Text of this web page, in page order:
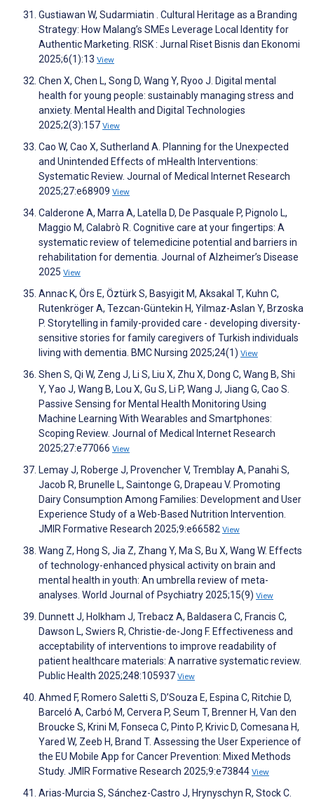
Gustiawan W, Sudarmiatin . Cultural Heritage as a Branding
Strategy: How Malang’s SMEs Leverage Local Identity for
Authentic Marketing. RISK : Jurnal Riset Bisnis dan Ekonomi
2025;6(1):13 View
Chen X, Chen L, Song D, Wang Y, Ryoo J. Digital mental
health for young people: sustainably managing stress and
anxiety. Mental Health and Digital Technologies
2025;2(3):157 View
Cao W, Cao X, Sutherland A. Planning for the Unexpected
and Unintended Effects of mHealth Interventions:
Systematic Review. Journal of Medical Internet Research
2025;27:e68909 View
Calderone A, Marra A, Latella D, De Pasquale P, Pignolo L,
Maggio M, Calabrò R. Cognitive care at your fingertips: A
systematic review of telemedicine potential and barriers in
rehabilitation for dementia. Journal of Alzheimer’s Disease
2025 View
Annac K, Örs E, Öztürk S, Basyigit M, Aksakal T, Kuhn C,
Rutenkröger A, Tezcan-Güntekin H, Yilmaz-Aslan Y, Brzoska
P. Storytelling in family-provided care - developing diversity-
sensitive stories for family caregivers of Turkish individuals
living with dementia. BMC Nursing 2025;24(1) View
Shen S, Qi W, Zeng J, Li S, Liu X, Zhu X, Dong C, Wang B, Shi
Y, Yao J, Wang B, Lou X, Gu S, Li P, Wang J, Jiang G, Cao S.
Passive Sensing for Mental Health Monitoring Using
Machine Learning With Wearables and Smartphones:
Scoping Review. Journal of Medical Internet Research
2025;27:e77066 View
Lemay J, Roberge J, Provencher V, Tremblay A, Panahi S,
Jacob R, Brunelle L, Saintonge G, Drapeau V. Promoting
Dairy Consumption Among Families: Development and User
Experience Study of a Web-Based Nutrition Intervention.
JMIR Formative Research 2025;9:e66582 View
Wang Z, Hong S, Jia Z, Zhang Y, Ma S, Bu X, Wang W. Effects
of technology-enhanced physical activity on brain and
mental health in youth: An umbrella review of meta-
analyses. World Journal of Psychiatry 2025;15(9) View
Dunnett J, Holkham J, Trebacz A, Baldasera C, Francis C,
Dawson L, Swiers R, Christie-de-Jong F. Effectiveness and
acceptability of interventions to improve readability of
patient healthcare materials: A narrative systematic review.
Public Health 2025;248:105937 View
Ahmed F, Romero Saletti S, D’Souza E, Espina C, Ritchie D,
Barceló A, Carbó M, Cervera P, Seum T, Brenner H, Van den
Broucke S, Krini M, Fonseca C, Pinto P, Krivic D, Comesana H,
Yared W, Zeeb H, Brand T. Assessing the User Experience of
the EU Mobile App for Cancer Prevention: Mixed Methods
Study. JMIR Formative Research 2025;9:e73844 View
Arias-Murcia S, Sánchez-Castro J, Hrynyschyn R, Stock C.